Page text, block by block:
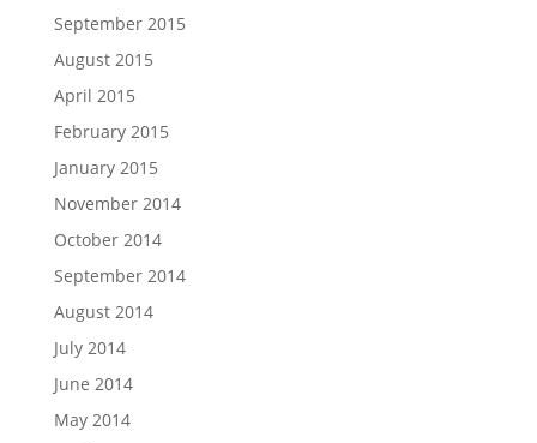
September 2015
August 2015
April 2015
February 2015
January 2015
November 2014
October 2014
September 2014
August 2014
July 2014
June 2014
May 2014